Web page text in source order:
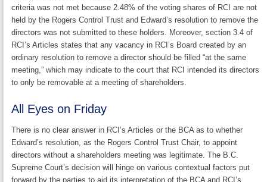
criteria was not met because 2.48% of the voting shares of RCI are not
held by the Rogers Control Trust and Edward’s resolution to remove the
directors was not submitted to these holders. Moreover, section 3.4 of
RCI’s Articles states that any vacancy in RCI’s Board created by an
ordinary resolution to remove a director should be filled “at the same
meeting,” which may indicate to the court that RCI intended its directors
to only be removable at a meeting of shareholders.
All Eyes on Friday
There is no clear answer in RCI’s Articles or the BCA as to whether
Edward’s resolution, as the Rogers Control Trust Chair, to appoint
directors without a shareholders meeting was legitimate. The B.C.
Supreme Court’s decision will hinge on various contextual factors put
forward by the parties to aid its interpretation of the BCA and RCI’s